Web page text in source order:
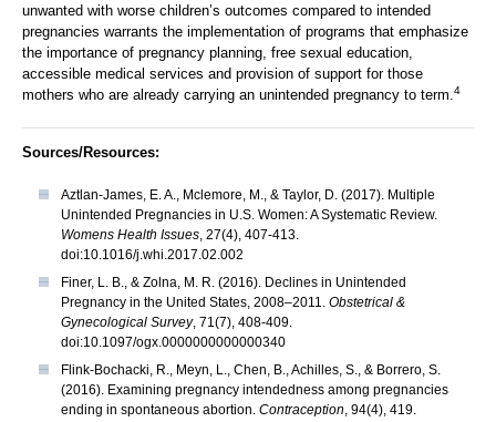
unwanted with worse children’s outcomes compared to intended
pregnancies warrants the implementation of programs that emphasize
the importance of pregnancy planning, free sexual education,
accessible medical services and provision of support for those
mothers who are already carrying an unintended pregnancy to term. 4
Sources/Resources:
Aztlan-James, E. A., Mclemore, M., & Taylor, D. (2017). Multiple
Unintended Pregnancies in U.S. Women: A Systematic Review.
Womens Health Issues , 27(4), 407-413.
doi:10.1016/j.whi.2017.02.002
Finer, L. B., & Zolna, M. R. (2016). Declines in Unintended
Pregnancy in the United States, 2008–2011. Obstetrical &
Gynecological Survey, 71(7), 408-409.
doi:10.1097/ogx.0000000000000340
Flink-Bochacki, R., Meyn, L., Chen, B., Achilles, S., & Borrero, S.
(2016). Examining pregnancy intendedness among pregnancies
ending in spontaneous abortion. Contraception , 94(4), 419.